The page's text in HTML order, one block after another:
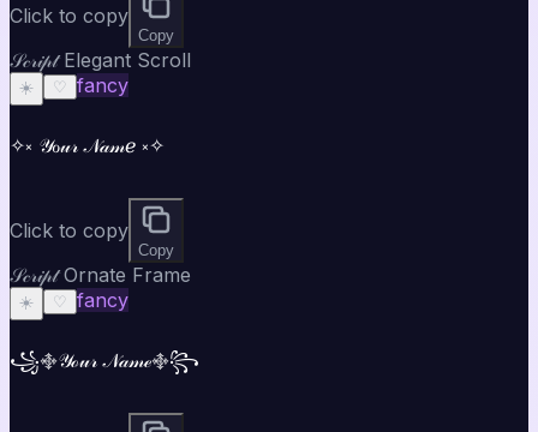
Click to copy
Copy
𝒮𝒸𝓇𝒾𝓅𝓉 Elegant Scroll
☀️ ♡ fancy
✧༝ 𝒴ℴ𝓊𝓇 𝒩𝒶𝓂ℯ ༝✧
Click to copy
Copy
𝒮𝒸𝓇𝒾𝓅𝓉 Ornate Frame
☀️ ♡ fancy
꧁࿇𝒴ℴ𝓊𝓇 𝒩𝒶𝓂ℯ࿇꧂